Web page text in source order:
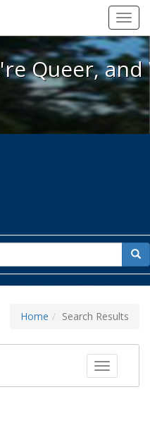
We're Queer, and
Queer,
for
Home Search Results
Toggle